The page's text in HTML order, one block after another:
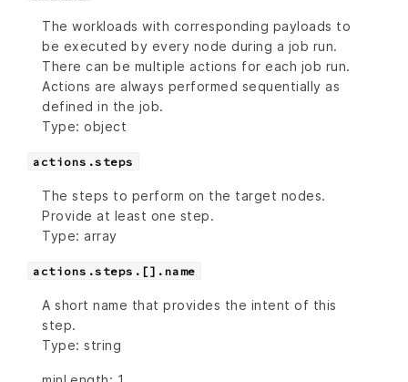
The workloads with corresponding payloads to
be executed by every node during a job run.
There can be multiple actions for each job run.
Actions are always performed sequentially as
defined in the job.
Type: object
actions.steps
The steps to perform on the target nodes.
Provide at least one step.
Type: array
actions.steps.[].name
A short name that provides the intent of this
step.
Type: string